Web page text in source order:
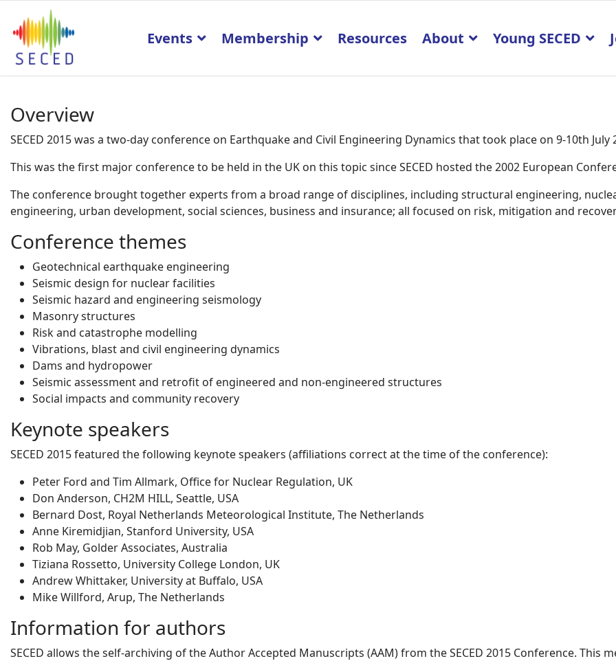
Events Membership Resources About Young SECED
Overview
SECED 2015 was a two-day conference on Earthquake and Civil Engineering Dynamics that took place on 9-10th
This was the first major conference to be held in the UK on this topic since SECED hosted the 2002 European
The conference brought together experts from a broad range of disciplines, including structural engineering,
engineering, urban development, social sciences, business and insurance; all focused on risk, mitigation and
Conference themes
Geotechnical earthquake engineering
Seismic design for nuclear facilities
Seismic hazard and engineering seismology
Masonry structures
Risk and catastrophe modelling
Vibrations, blast and civil engineering dynamics
Dams and hydropower
Seismic assessment and retrofit of engineered and non-engineered structures
Social impacts and community recovery
Keynote speakers
SECED 2015 featured the following keynote speakers (affiliations correct at the time of the conference):
Peter Ford and Tim Allmark, Office for Nuclear Regulation, UK
Don Anderson, CH2M HILL, Seattle, USA
Bernard Dost, Royal Netherlands Meteorological Institute, The Netherlands
Anne Kiremidjian, Stanford University, USA
Rob May, Golder Associates, Australia
Tiziana Rossetto, University College London, UK
Andrew Whittaker, University at Buffalo, USA
Mike Willford, Arup, The Netherlands
Information for authors
SECED allows the self-archiving of the Author Accepted Manuscripts (AAM) from the SECED 2015 Conference.